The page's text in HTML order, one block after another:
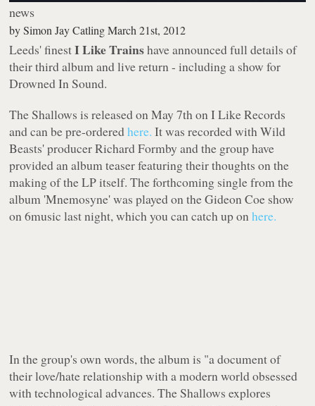
news
bySimon Jay Catling March 21st, 2012
Leeds' finestI Like Trainshave announced full details of
their third album and live return - including a show for
Drowned In Sound.
The Shallows is released on May 7th on I Like Records
and can be pre-orderedhere. It was recorded with Wild
Beasts' producer Richard Formby and the group have
provided an album teaser featuring their thoughts on the
making of the LP itself. The forthcoming single from the
album 'Mnemosyne' was played on the Gideon Coe show
on 6music last night, which you can catch up onhere.
In the group's own words, the album is "a document of
their love/hate relationship with a modern world obsessed
with technological advances. The Shallows explores